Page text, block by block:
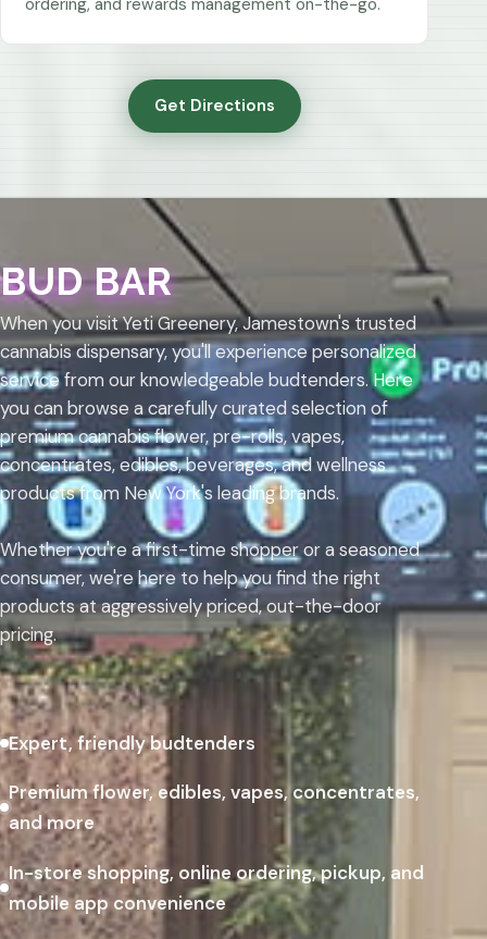
ordering, and rewards management on-the-go.
Get Directions
BUD BAR
When you visit Yeti Greenery, Jamestown's trusted
cannabis dispensary, you'll experience personalized
service from our knowledgeable budtenders. Here
you can browse a carefully curated selection of
premium cannabis flower, pre-rolls, vapes,
concentrates, edibles, beverages, and wellness
products from New York's leading brands.
Whether you're a first-time shopper or a seasoned
consumer, we're here to help you find the right
products at aggressively priced, out-the-door
pricing.
Expert, friendly budtenders
Premium flower, edibles, vapes, concentrates,
and more
In-store shopping, online ordering, pickup, and
mobile app convenience